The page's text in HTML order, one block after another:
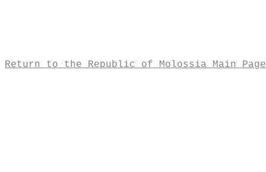
Return to the Republic of Molossia Main Page